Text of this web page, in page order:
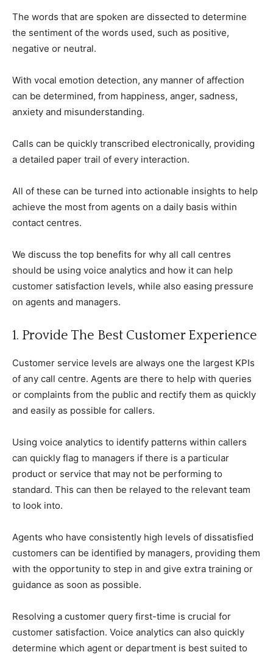
The words that are spoken are dissected to determine
the sentiment of the words used, such as positive,
negative or neutral.
With vocal emotion detection, any manner of affection
can be determined, from happiness, anger, sadness,
anxiety and misunderstanding.
Calls can be quickly transcribed electronically, providing
a detailed paper trail of every interaction.
All of these can be turned into actionable insights to help
achieve the most from agents on a daily basis within
contact centres.
We discuss the top benefits for why all call centres
should be using voice analytics and how it can help
customer satisfaction levels, while also easing pressure
on agents and managers.
1. Provide The Best Customer Experience
Customer service levels are always one the largest KPIs
of any call centre. Agents are there to help with queries
or complaints from the public and rectify them as quickly
and easily as possible for callers.
Using voice analytics to identify patterns within callers
can quickly flag to managers if there is a particular
product or service that may not be performing to
standard. This can then be relayed to the relevant team
to look into.
Agents who have consistently high levels of dissatisfied
customers can be identified by managers, providing them
with the opportunity to step in and give extra training or
guidance as soon as possible.
Resolving a customer query first-time is crucial for
customer satisfaction. Voice analytics can also quickly
determine which agent or department is best suited to